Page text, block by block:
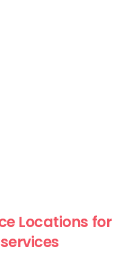
Locations for